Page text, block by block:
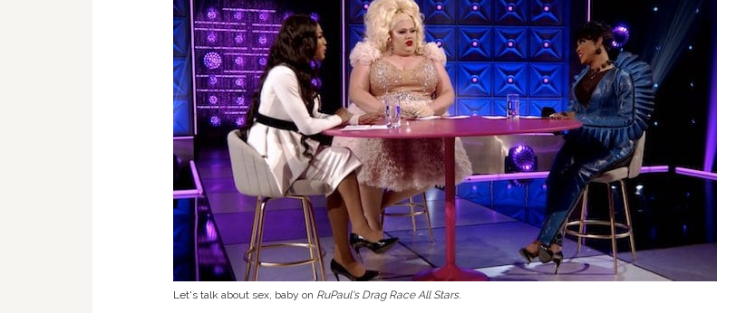
Let's talk about sex, baby on RuPaul's Drag Race All Stars.